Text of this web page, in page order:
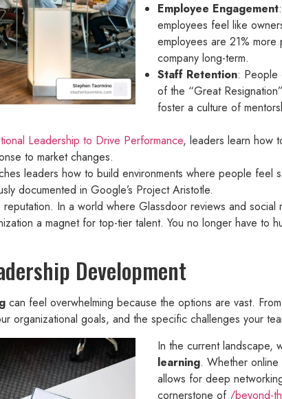
Employee Engagement
employees feel like
employees are 21% more
company long-term.
Staff Retention: People
of the “Great
foster a culture of
Leadership to Drive Performance, leaders learn how
to market changes.
leaders how to build environments where people feel
documented in Google’s Project Aristotle.
In a world where Glassdoor reviews and
a magnet for top-tier talent. You no longer have to
Development
can feel overwhelming because the options are vast.
organizational goals, and the specific challenges your
In the current landscape,
learning. Whether
allows for deep
cornerstone of /beyond-